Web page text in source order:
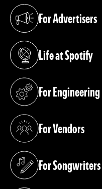
For Advertisers
(opens in a new tab)
Life at Spotify
(opens in a new tab)
For Engineering
(opens in a new tab)
For Vendors
(opens in a new tab)
For Songwriters
(opens in a new tab)